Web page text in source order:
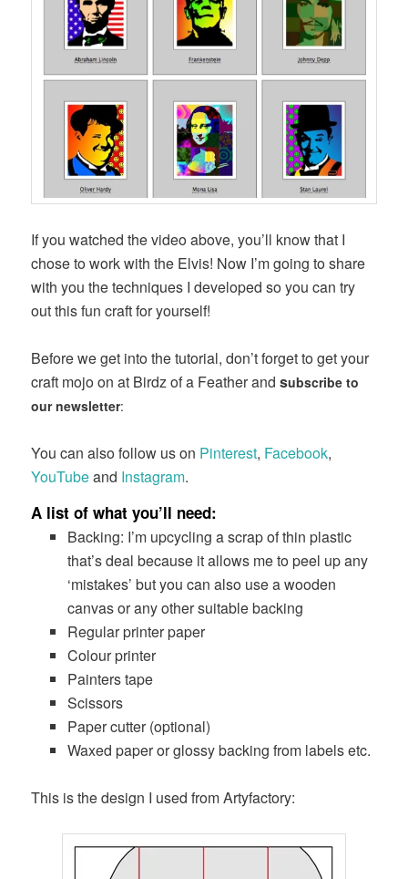
If you watched the video above, you’ll know that I
chose to work with the Elvis! Now I’m going to share
with you the techniques I developed so you can try
out this fun craft for yourself!
Before we get into the tutorial, don’t forget to get your
craft mojo on at Birdz of a Feather andsubscribe to
our newsletter:
You can also follow us on Pinterest, Facebook,
YouTubeand Instagram.
A list of what you’ll need:
Backing: I’m upcycling a scrap of thin plastic
that’s deal because it allows me to peel up any
‘mistakes’ but you can also use a wooden
canvas or any other suitable backing
Regular printer paper
Colour printer
Painters tape
Scissors
Paper cutter (optional)
Waxed paper or glossy backing from labels etc.
This is the design I used from Artyfactory: